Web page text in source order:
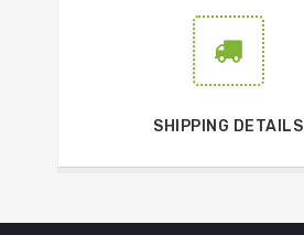
SHIPPING DETAILS